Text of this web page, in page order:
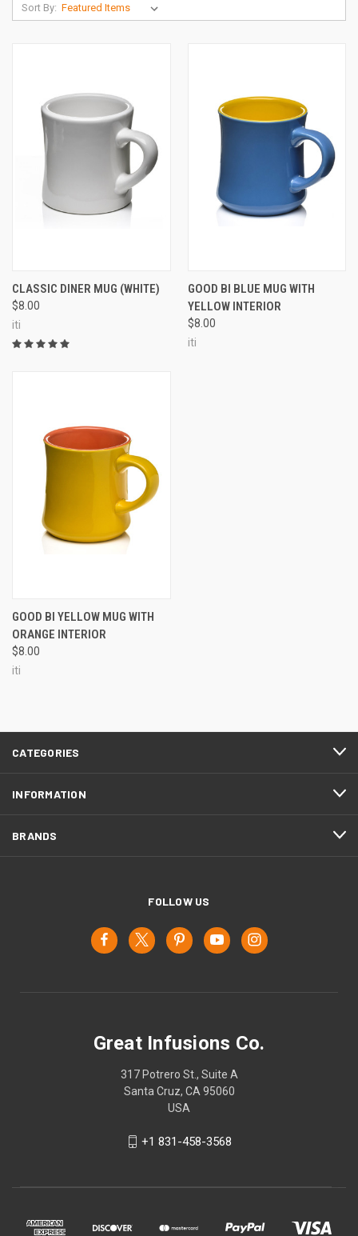
Sort By:
CLASSIC DINER MUG (WHITE)
$8.00
iti
GOOD BI BLUE MUG WITH
YELLOW INTERIOR
$8.00
iti
GOOD BI YELLOW MUG WITH
ORANGE INTERIOR
$8.00
iti
CATEGORIES
INFORMATION
BRANDS
FOLLOW US
Great Infusions Co.
317 Potrero St., Suite A
Santa Cruz, CA 95060
USA
+1 831-458-3568